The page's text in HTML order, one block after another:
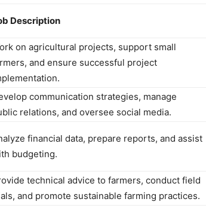
Description
on agricultural projects, support small
and ensure successful project
communication strategies, manage
relations, and oversee social media.
financial data, prepare reports, and assist
budgeting.
technical advice to farmers, conduct field
and promote sustainable farming practices.